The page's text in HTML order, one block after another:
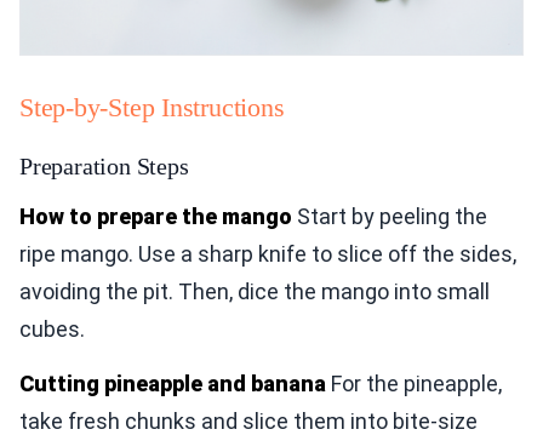
Step-by-Step Instructions
Preparation Steps
How to prepare the mango Start by peeling the
ripe mango. Use a sharp knife to slice off the sides,
avoiding the pit. Then, dice the mango into small
cubes.
Cutting pineapple and banana For the pineapple,
take fresh chunks and slice them into bite-size